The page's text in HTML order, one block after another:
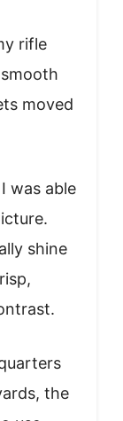
rifle
moved
was able
shine
the